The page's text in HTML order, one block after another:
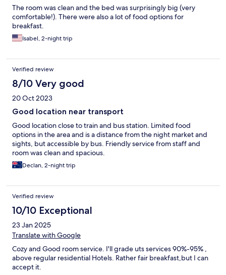
The room was clean and the bed was surprisingly big (very
comfortable!). There were also a lot of food options for
breakfast.
Isabel, 2-night trip
Verified review
8/10 Very good
20 Oct 2023
Good location near transport
Good location close to train and bus station. Limited food
options in the area and is a distance from the night market and
sights, but accessible by bus. Friendly service from staff and
room was clean and spacious.
Declan, 2-night trip
Verified review
10/10 Exceptional
23 Jan 2025
Translate with Google
Cozy and Good room service. I'll grade uts services 90%-95% ,
above regular residential Hotels. Rather fair breakfast,but I can
accept it.